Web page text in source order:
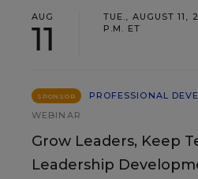
AUG
11
TUE., AUGUST 11,
P.M. ET
SPONSOR
PROFESSIONAL
WEBINAR
Grow Leaders, Keep
Leadership